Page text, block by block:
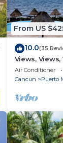
From US
10.0(35
Views, Views,
Air Conditioner
Cancun
Puerto